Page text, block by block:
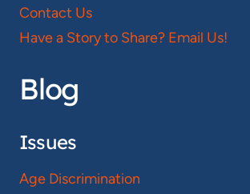
Contact Us
Have a Story to Share? Email Us!
Blog
Issues
Age Discrimination